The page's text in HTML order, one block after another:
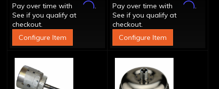
Pay over time with
Affirm.
See if you qualify at
checkout.
Configure Item
Pay over time with
Affirm.
See if you qualify at
checkout.
Configure Item